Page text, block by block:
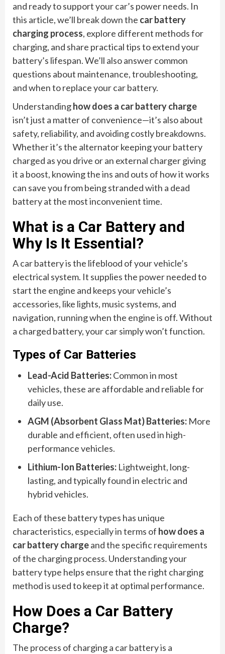
and ready to support your car’s power needs. In
this article, we’ll break down the car battery
charging process, explore different methods for
charging, and share practical tips to extend your
battery’s lifespan. We’ll also answer common
questions about maintenance, troubleshooting,
and when to replace your car battery.
Understandinghow does a car battery charge
isn’t just a matter of convenience—it’s also about
safety, reliability, and avoiding costly breakdowns.
Whether it’s the alternator keeping your battery
charged as you drive or an external charger giving
it a boost, knowing the ins and outs of how it works
can save you from being stranded with a dead
battery at the most inconvenient time.
What is a Car Battery and
Why Is It Essential?
A car battery is the lifeblood of your vehicle’s
electrical system. It supplies the power needed to
start the engine and keeps your vehicle’s
accessories, like lights, music systems, and
navigation, running when the engine is off. Without
a charged battery, your car simply won’t function.
Types of Car Batteries
Lead-Acid Batteries:Common in most
vehicles, these are affordable and reliable for
daily use.
AGM (Absorbent Glass Mat) Batteries: More
durable and efficient, often used in high-
performance vehicles.
Lithium-Ion Batteries: Lightweight, long-
lasting, and typically found in electric and
hybrid vehicles.
Each of these battery types has unique
characteristics, especially in terms of how does a
car battery chargeand the specific requirements
of the charging process. Understanding your
battery type helps ensure that the right charging
method is used to keep it at optimal performance.
How Does a Car Battery
Charge?
The process of charging a car battery is a